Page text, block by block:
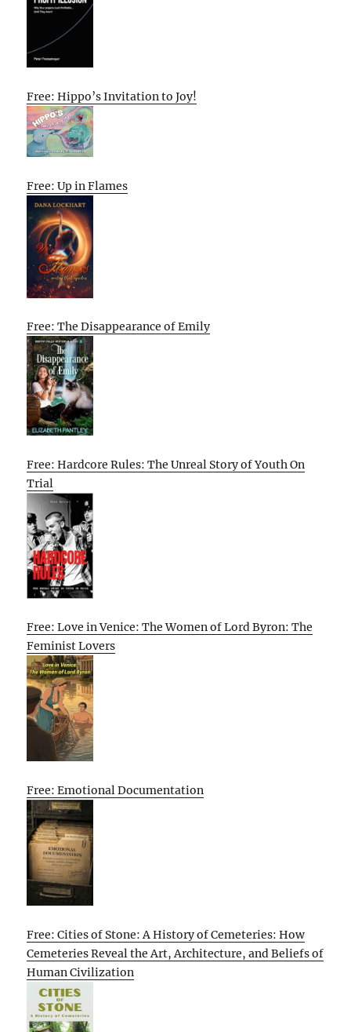
Free: Hippo’s Invitation to Joy!
Free: Up in Flames
Free: The Disappearance of Emily
Free: Hardcore Rules: The Unreal Story of Youth On
Trial
Free: Love in Venice: The Women of Lord Byron: The
Feminist Lovers
Free: Emotional Documentation
Free: Cities of Stone: A History of Cemeteries: How
Cemeteries Reveal the Art, Architecture, and Beliefs of
Human Civilization